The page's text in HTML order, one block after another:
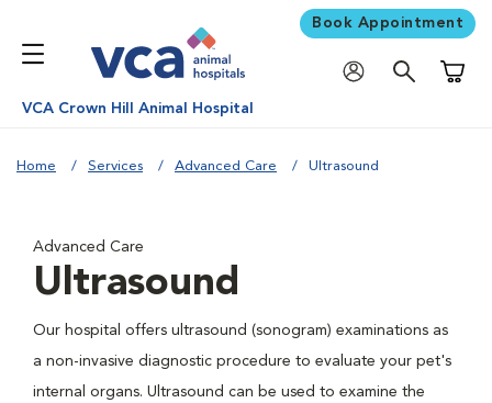
Book Appointment
VCA Crown Hill Animal Hospital
Home Services Advanced Care Ultrasound
Advanced Care
Ultrasound
Our hospital offers ultrasound (sonogram) examinations as
a non-invasive diagnostic procedure to evaluate your pet's
internal organs. Ultrasound can be used to examine the